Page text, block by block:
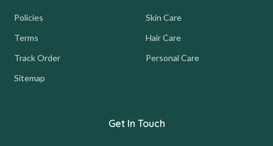
Policies
Terms
Track Order
Sitemap
Skin Care
Hair Care
Personal Care
Get In Touch